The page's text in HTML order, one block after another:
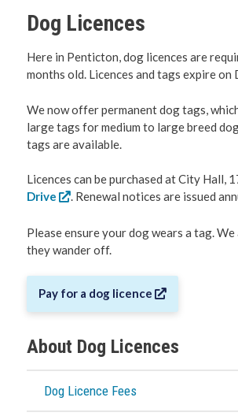
Dog Licences
Here in Penticton, dog licences are
months old. Licences and tags expire on
We now offer permanent dog tags,
large tags for medium to large breed
tags are available.
Licences can be purchased at City Hall,
Drive
. Renewal notices are issued
Please ensure your dog wears a tag.
they wander off.
Pay for a dog licence
About Dog Licences
Dog Licence Fees